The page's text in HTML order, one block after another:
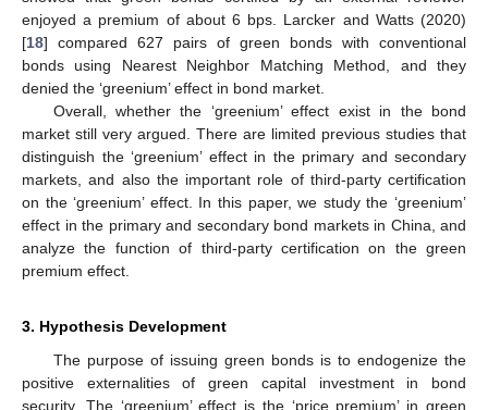
enjoyed a premium of about 6 bps. Larcker and Watts (2020)
[18] compared 627 pairs of green bonds with conventional
bonds using Nearest Neighbor Matching Method, and they
denied the ‘greenium’ effect in bond market.
Overall, whether the ‘greenium’ effect exist in the bond
market still very argued. There are limited previous studies that
distinguish the ‘greenium’ effect in the primary and secondary
markets, and also the important role of third-party certification
on the ‘greenium’ effect. In this paper, we study the ‘greenium’
effect in the primary and secondary bond markets in China, and
analyze the function of third-party certification on the green
premium effect.
3. Hypothesis Development
The purpose of issuing green bonds is to endogenize the
positive externalities of green capital investment in bond
security. The ‘greenium’ effect is the ‘price premium’ in green